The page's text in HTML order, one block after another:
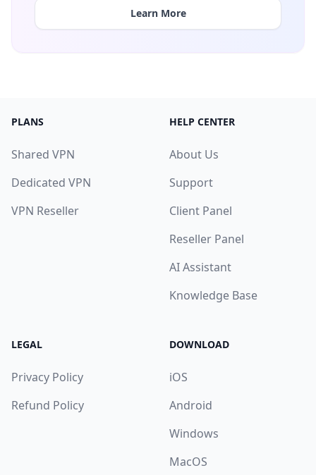
Learn More
PLANS
Shared VPN
Dedicated VPN
VPN Reseller
HELP CENTER
About Us
Support
Client Panel
Reseller Panel
AI Assistant
Knowledge Base
LEGAL
Privacy Policy
Refund Policy
DOWNLOAD
iOS
Android
Windows
MacOS